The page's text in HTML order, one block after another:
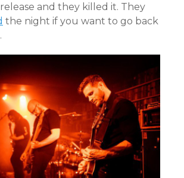
and they killed it. They
the night if you want to go back